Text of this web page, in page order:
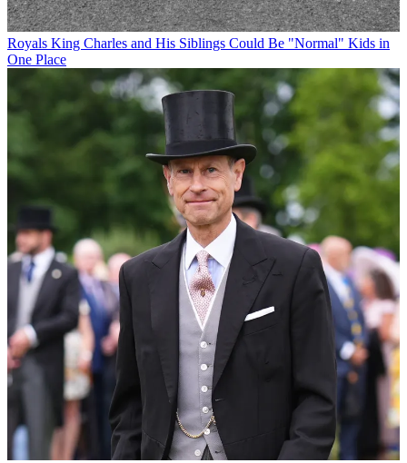
Royals King Charles and His Siblings Could Be "Normal" Kids in
One Place